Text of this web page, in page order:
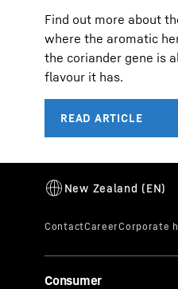
Find out more about
where the aromatic
the coriander gene is
flavour it has.
Consumer